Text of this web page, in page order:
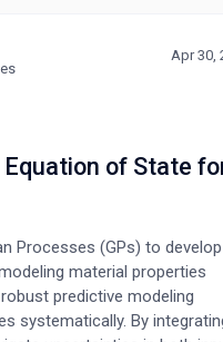
Apr 30,
of State
Processes (GPs) to develop
material properties
predictive modeling
systematically. By